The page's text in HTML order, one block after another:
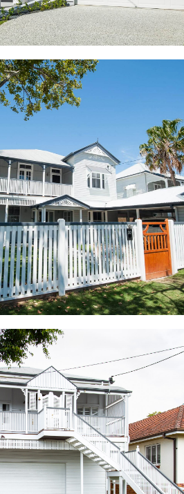
Hawthorne
Queenslander home renovation,
upper and lower floor design
balanced visual street appeal. The
involved modernising the home while
character that the owners loved.
home renovation included a rear
entertaining patio overlooking outdoor
high ceilings, gourmet kitchen,
and large open plan living areas
a light filled void.
Wooloowin
of this 100 year old Workers
the demolition of the existing rear
and deck to allow for a 12 metre
as well as the stripping out and
all the existing internal linings. The
renovation delivered 3 bedrooms,